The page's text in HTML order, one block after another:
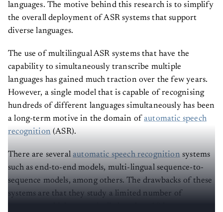
languages. The motive behind this research is to simplify
the overall deployment of ASR systems that support
diverse languages.
The use of multilingual ASR systems that have the
capability to simultaneously transcribe multiple
languages has gained much traction over the few years.
However, a single model that is capable of recognising
hundreds of different languages simultaneously has been
a long-term motive in the domain ofautomatic speech
recognition(ASR).
There are severalautomatic speech recognitionsystems
such as end-to-end models, multi-lingual sequence-to-
sequence models, among others. The drawbacks of these
systems are that they study a limited number of